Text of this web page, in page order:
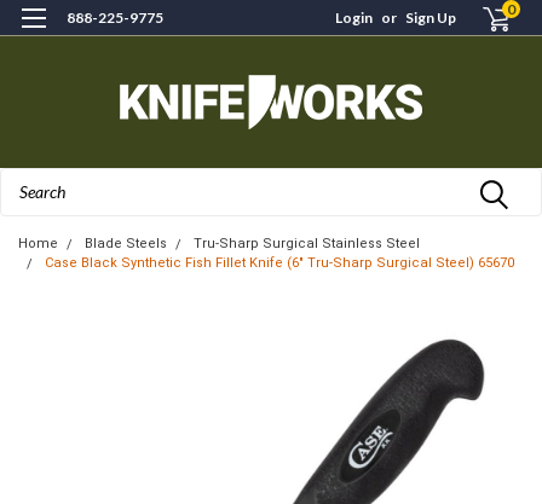
888-225-9775 Login or Sign Up 0
Home Blade Steels
Tru-Sharp Surgical Stainless Steel
Case Black Synthetic Fish Fillet Knife (6" Tru-Sharp Surgical Steel) 65670